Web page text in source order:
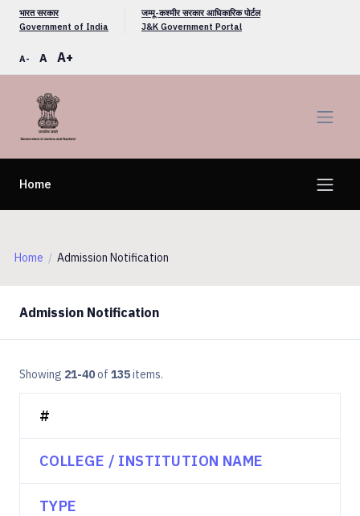
भारत सरकार
Government of India
जम्मू-कश्मीर सरकार आधिकारिक पोर्टल
J&K Government Portal
A- A A+
Home
Home Admission Notification
Admission Notification
Showing 21-40of 135items.
#
COLLEGE / INSTITUTION NAME
TYPE